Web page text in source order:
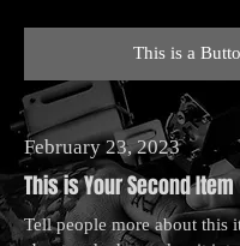
This is a
February 23, 2023
This is Your Second Item
Tell people more about this